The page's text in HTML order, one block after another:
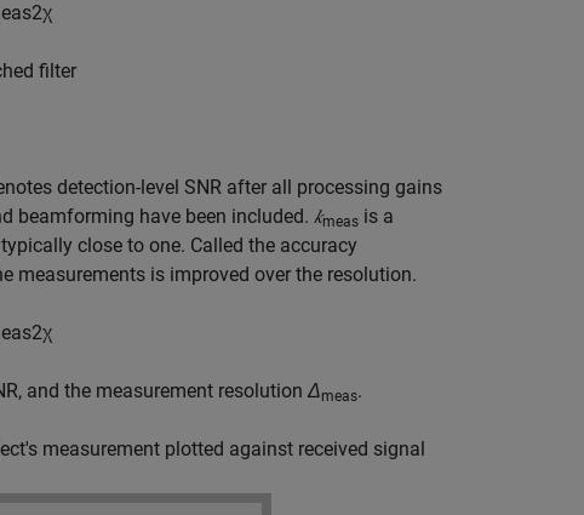
eas2χ
filter
detection-level SNR after all processing gains
beamforming have been included. 𝑘meas is a
close to one. Called the accuracy
measurements is improved over the resolution.
eas2χ
and the measurement resolution Δmeas.
measurement plotted against received signal